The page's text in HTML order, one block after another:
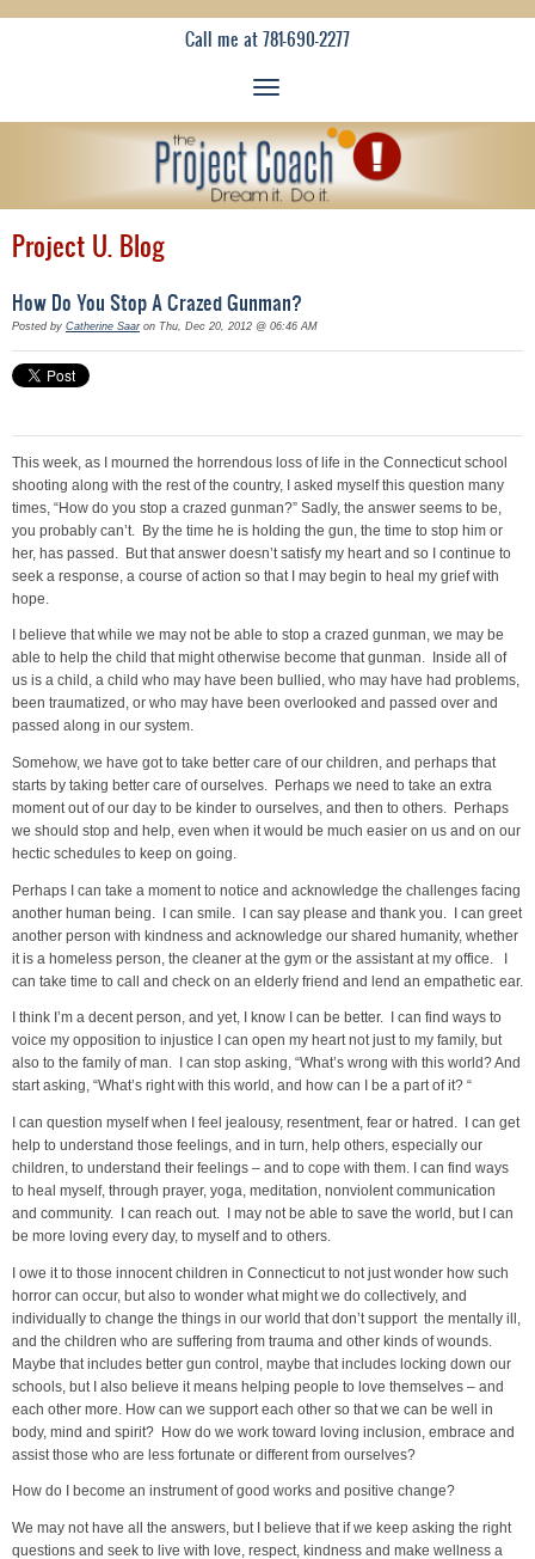
Call me at 781-690-2277
Project U. Blog
How Do You Stop A Crazed Gunman?
Posted by Catherine Saaron Thu, Dec 20, 2012 @ 06:46 AM
This week, as I mourned the horrendous loss of life in the Connecticut school
shooting along with the rest of the country, I asked myself this question many
times, “How do you stop a crazed gunman?” Sadly, the answer seems to be,
you probably can’t. By the time he is holding the gun, the time to stop him or
her, has passed. But that answer doesn’t satisfy my heart and so I continue to
seek a response, a course of action so that I may begin to heal my grief with
hope.
I believe that while we may not be able to stop a crazed gunman, we may be
able to help the child that might otherwise become that gunman. Inside all of
us is a child, a child who may have been bullied, who may have had problems,
been traumatized, or who may have been overlooked and passed over and
passed along in our system.
Somehow, we have got to take better care of our children, and perhaps that
starts by taking better care of ourselves. Perhaps we need to take an extra
moment out of our day to be kinder to ourselves, and then to others. Perhaps
we should stop and help, even when it would be much easier on us and on our
hectic schedules to keep on going.
Perhaps I can take a moment to notice and acknowledge the challenges facing
another human being. I can smile. I can say please and thank you. I can greet
another person with kindness and acknowledge our shared humanity, whether
it is a homeless person, the cleaner at the gym or the assistant at my office. I
can take time to call and check on an elderly friend and lend an empathetic ear.
I think I’m a decent person, and yet, I know I can be better. I can find ways to
voice my opposition to injustice I can open my heart not just to my family, but
also to the family of man. I can stop asking, “What’s wrong with this world? And
start asking, “What’s right with this world, and how can I be a part of it? “
I can question myself when I feel jealousy, resentment, fear or hatred. I can get
help to understand those feelings, and in turn, help others, especially our
children, to understand their feelings – and to cope with them. I can find ways
to heal myself, through prayer, yoga, meditation, nonviolent communication
and community. I can reach out. I may not be able to save the world, but I can
be more loving every day, to myself and to others.
I owe it to those innocent children in Connecticut to not just wonder how such
horror can occur, but also to wonder what might we do collectively, and
individually to change the things in our world that don’t support the mentally ill,
and the children who are suffering from trauma and other kinds of wounds.
Maybe that includes better gun control, maybe that includes locking down our
schools, but I also believe it means helping people to love themselves – and
each other more. How can we support each other so that we can be well in
body, mind and spirit? How do we work toward loving inclusion, embrace and
assist those who are less fortunate or different from ourselves?
How do I become an instrument of good works and positive change?
We may not have all the answers, but I believe that if we keep asking the right
questions and seek to live with love, respect, kindness and make wellness a